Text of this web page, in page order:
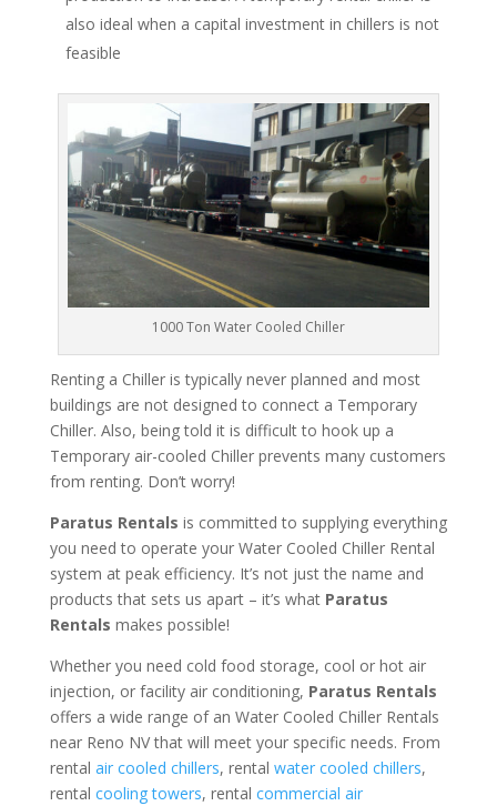
also ideal when a capital investment in chillers is not
feasible
1000 Ton Water Cooled Chiller
Renting a Chiller is typically never planned and most
buildings are not designed to connect a Temporary
Chiller. Also, being told it is difficult to hook up a
Temporary air-cooled Chiller prevents many customers
from renting. Don’t worry!
Paratus Rentals is committed to supplying everything
you need to operate your Water Cooled Chiller Rental
system at peak efficiency. It’s not just the name and
products that sets us apart – it’s what Paratus
Rentals makes possible!
Whether you need cold food storage, cool or hot air
injection, or facility air conditioning, Paratus Rentals
offers a wide range of an Water Cooled Chiller Rentals
near Reno NV that will meet your specific needs. From
rental air cooled chillers, rental water cooled chillers,
rental cooling towers, rental commercial air